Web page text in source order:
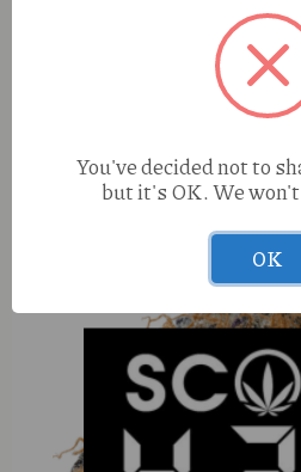
Hippy Trout Blackberry
You've decided not to
but it's OK. We
OK